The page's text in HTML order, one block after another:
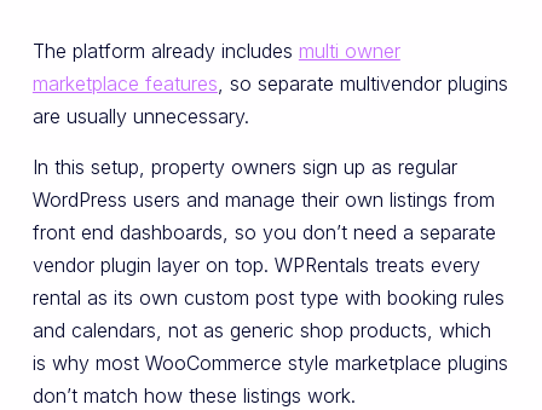
The platform already includes multi owner
marketplace features, so separate multivendor plugins
are usually unnecessary.
In this setup, property owners sign up as regular
WordPress users and manage their own listings from
front end dashboards, so you don’t need a separate
vendor plugin layer on top. WPRentals treats every
rental as its own custom post type with booking rules
and calendars, not as generic shop products, which
is why most WooCommerce style marketplace plugins
don’t match how these listings work.